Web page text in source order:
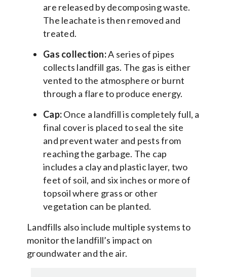
are released by decomposing waste.
The leachate is then removed and
treated.
Gas collection:A series of pipes
collects landfill gas. The gas is either
vented to the atmosphere or burnt
through a flare to produce energy.
Cap:Once a landfill is completely full, a
final cover is placed to seal the site
and prevent water and pests from
reaching the garbage. The cap
includes a clay and plastic layer, two
feet of soil, and six inches or more of
topsoil where grass or other
vegetation can be planted.
Landfills also include multiple systems to
monitor the landfill’s impact on
groundwater and the air.